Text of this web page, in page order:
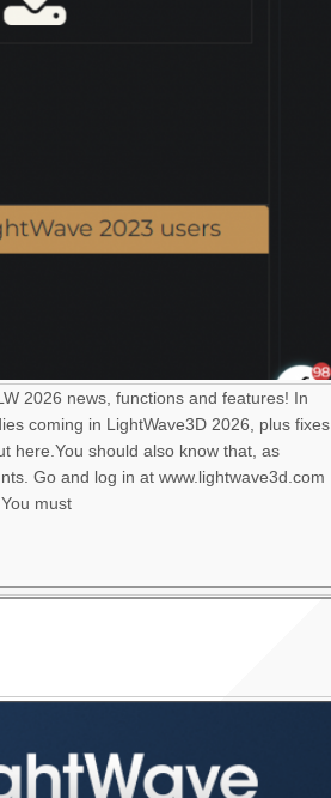
2026 news, functions and features! In
coming in LightWave3D 2026, plus fixes
here.You should also know that, as
Go and log in at www.lightwave3d.com
must